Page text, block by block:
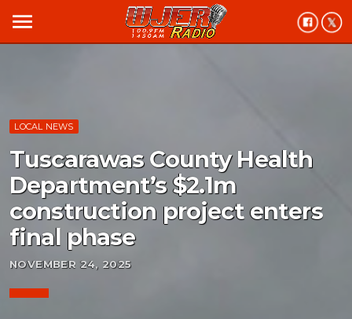
menu
LOCAL NEWS
Tuscarawas County Health
Department’s $2.1m
construction project enters
final phase
NOVEMBER 24, 2025